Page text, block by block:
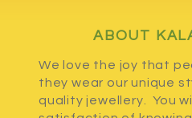
We love the joy that
they wear our unique
quality jewellery. You
ABOUT